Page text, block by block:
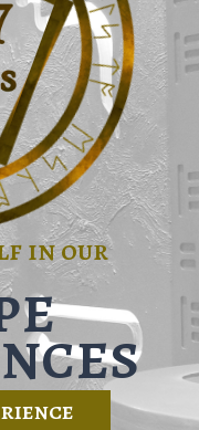
in our